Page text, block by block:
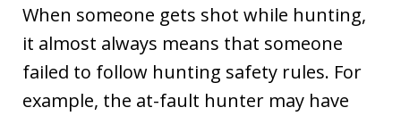
When someone gets shot while hunting,
it almost always means that someone
failed to follow hunting safety rules. For
example, the at-fault hunter may have